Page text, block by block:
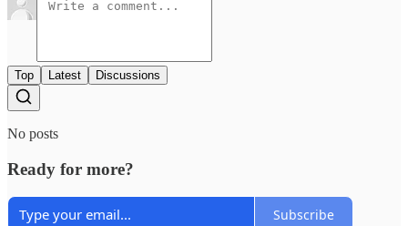
Top Latest Discussions
No posts
Ready for more?
Subscribe